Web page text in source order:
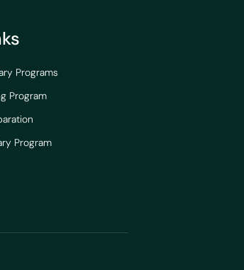
Programs
Program
Program